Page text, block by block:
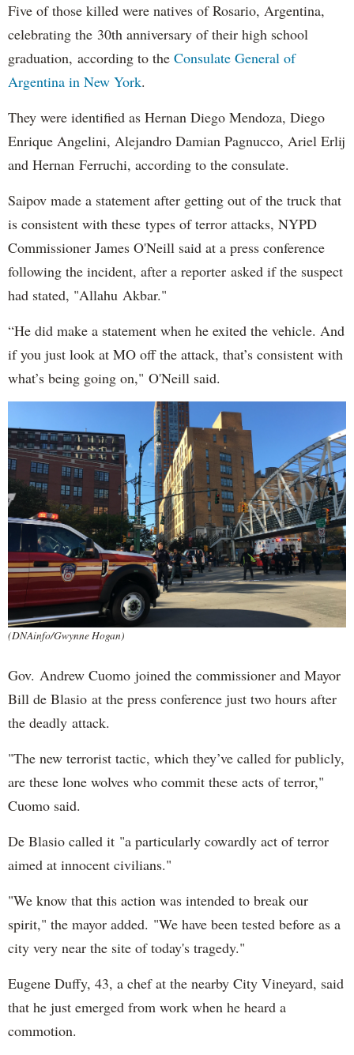
Five of those killed were natives of Rosario, Argentina,
celebrating the 30th anniversary of their high school
graduation, according to the Consulate General of
Argentina in New York.
They were identified as Hernan Diego Mendoza, Diego
Enrique Angelini, Alejandro Damian Pagnucco, Ariel Erlij
and Hernan Ferruchi, according to the consulate.
Saipov made a statement after getting out of the truck that
is consistent with these types of terror attacks, NYPD
Commissioner James O'Neill said at a press conference
following the incident, after a reporter asked if the suspect
had stated, "Allahu Akbar."
“He did make a statement when he exited the vehicle. And
if you just look at MO off the attack, that’s consistent with
what’s being going on," O'Neill said.
(DNAinfo/Gwynne Hogan)
Gov. Andrew Cuomo joined the commissioner and Mayor
Bill de Blasio at the press conference just two hours after
the deadly attack.
"The new terrorist tactic, which they’ve called for publicly,
are these lone wolves who commit these acts of terror,"
Cuomo said.
De Blasio called it "a particularly cowardly act of terror
aimed at innocent civilians."
"We know that this action was intended to break our
spirit," the mayor added. "We have been tested before as a
city very near the site of today's tragedy."
Eugene Duffy, 43, a chef at the nearby City Vineyard, said
that he just emerged from work when he heard a
commotion.